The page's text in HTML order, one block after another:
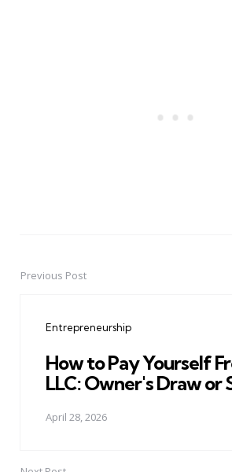
PostPrevious Post
Entrepreneurship
How to Pay Yourself
LLC: Owner's Draw or
April 28, 2026